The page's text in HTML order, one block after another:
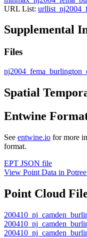
URL List:
Supplemental
Files
Spatial
Entwine
See entwine.io for more
format.
EPT JSON file
View Point Data in
Point Cloud